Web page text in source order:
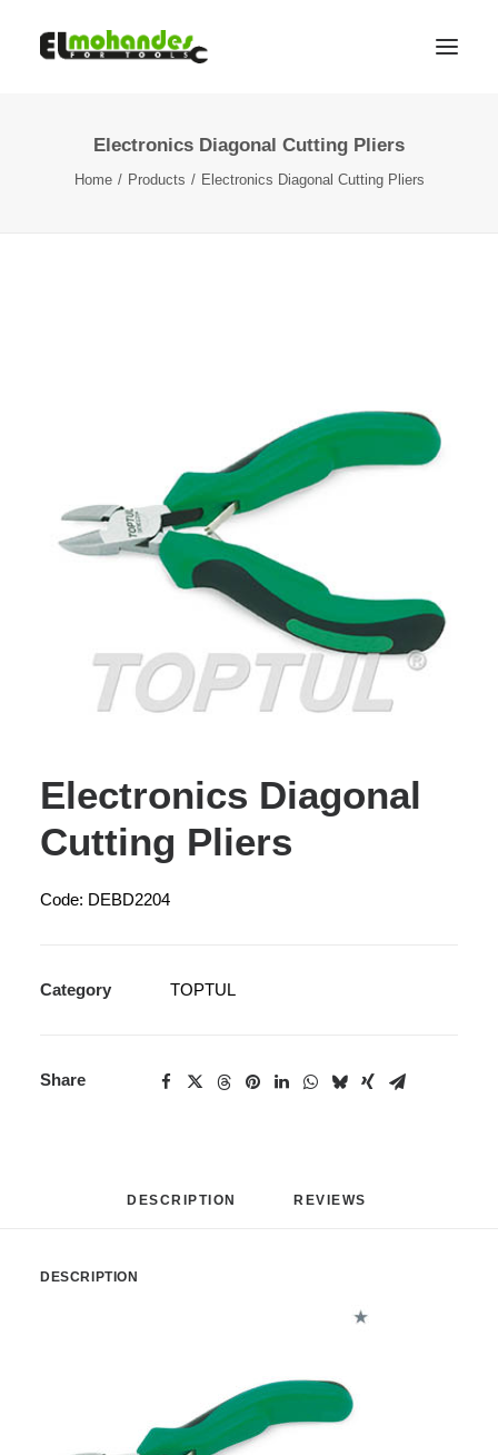
Brands
Electronics Diagonal Cutting Pliers
Home Products Electronics Diagonal Cutting Pliers
Electronics Diagonal
Cutting Pliers
Code: DEBD2204
Category TOPTUL
Share
DESCRIPTION REVIEWS
DESCRIPTION